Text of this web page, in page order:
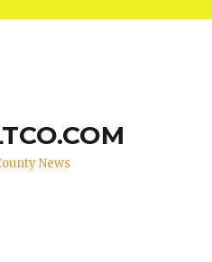
News